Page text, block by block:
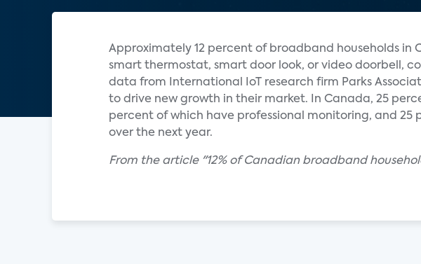
Approximately 12 percent of broadband households in
smart thermostat, smart door look, or video doorbell,
data from International IoT research firm Parks
to drive new growth in their market. In Canada, 25
percent of which have professional monitoring, and
over the next year.
From the article "12% of Canadian broadband